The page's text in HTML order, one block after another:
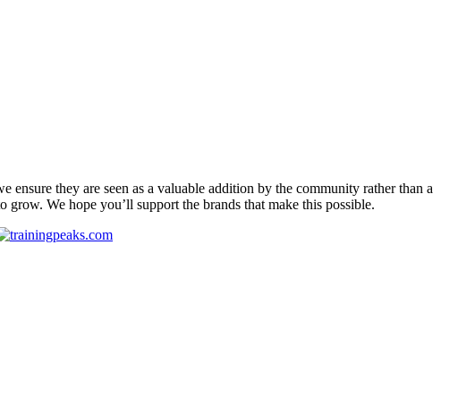
they are seen as a valuable addition by the community rather than a
We hope you’ll support the brands that make this possible.